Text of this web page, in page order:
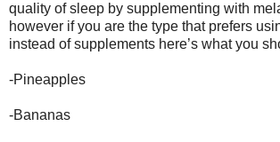
quality of sleep by supplementing with
however if you are the type that prefers
instead of supplements here’s what you
-Pineapples
-Bananas